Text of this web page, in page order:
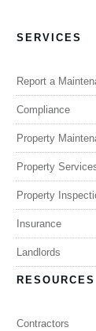
SERVICES
Report a
Compliance
Property
Property
Property
Insurance
Landlords
RESOURCES
Contractors